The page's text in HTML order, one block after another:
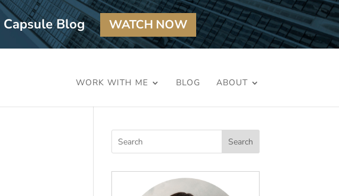
Capsule Blog WATCH NOW
WORK WITH ME BLOG ABOUT
Search